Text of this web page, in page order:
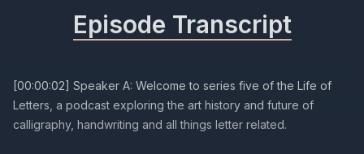
Episode Transcript